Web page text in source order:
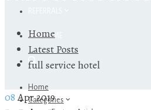
ABOUT ME
Home
Categories
Home
Latest Posts
full service hotel
08Apr 2019